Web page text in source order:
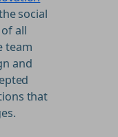
social
all
team
and
that